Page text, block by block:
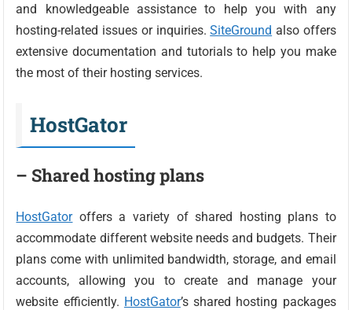
and knowledgeable assistance to help you with any
hosting-related issues or inquiries.SiteGround also offers
extensive documentation and tutorials to help you make
the most of their hosting services.
HostGator
– Shared hosting plans
HostGatoroffers a variety of shared hosting plans to
accommodate different website needs and budgets. Their
plans come with unlimited bandwidth, storage, and email
accounts, allowing you to create and manage your
website efficiently. HostGator’s shared hosting packages